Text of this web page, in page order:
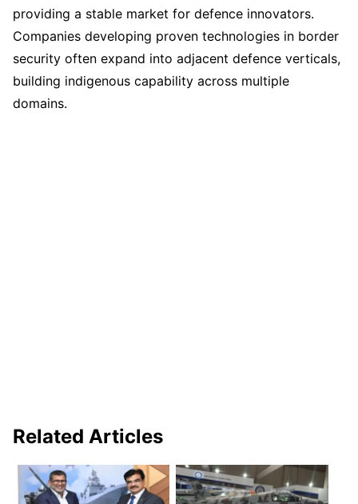
providing a stable market for defence innovators.
Companies developing proven technologies in border
security often expand into adjacent defence verticals,
building indigenous capability across multiple
domains.
Related Articles